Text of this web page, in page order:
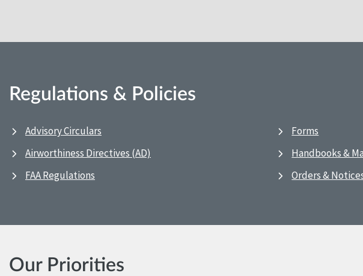
Regulations & Policies
Advisory Circulars
Airworthiness Directives (AD)
FAA Regulations
Forms
Handbooks &
Orders &
Our Priorities